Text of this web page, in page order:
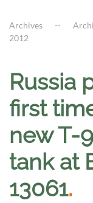
Archives
2012
Russia
first
new T-
tank at
13061.